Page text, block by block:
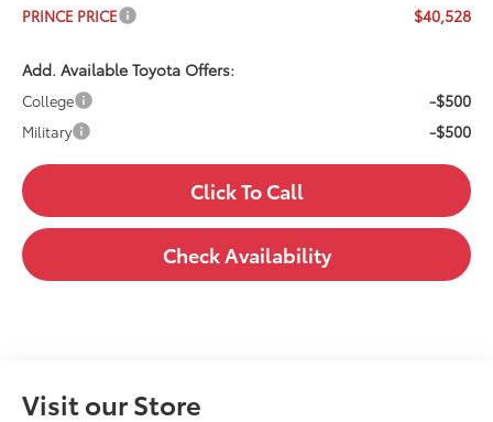
PRINCE PRICE $40,528
Add. Available Toyota Offers:
College -$500
Military -$500
Click To Call
Check Availability
Visit our Store